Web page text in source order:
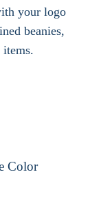
your logo
beanies,
Color